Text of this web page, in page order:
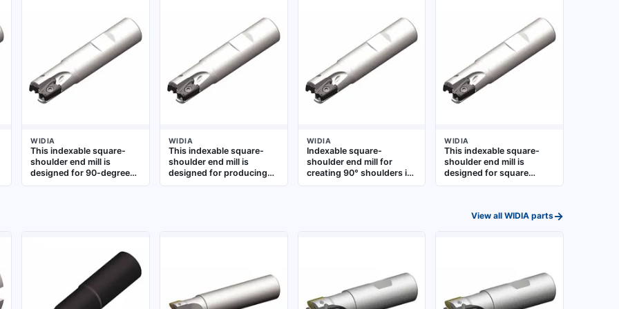
WIDIA
This indexable square-
shoulder end mill is
designed for 90-degree
shoulder milling in
suitable for machining
steel, stainless steel, and
cast iron in general
metalworking applications
WIDIA
This indexable square-
shoulder end mill is
designed for producing
90° shoulders in ferrous
WIDIA
Indexable square-
shoulder end mill for
creating 90° shoulders in
metalworking. Designed
WIDIA
This indexable square-
shoulder end mill is
designed for square
shoulder milling, slotting,
and finishing on steel,
View all WIDIA parts→